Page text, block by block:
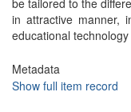
be tailored to the
in attractive manner,
educational technology
Metadata
Show full item record